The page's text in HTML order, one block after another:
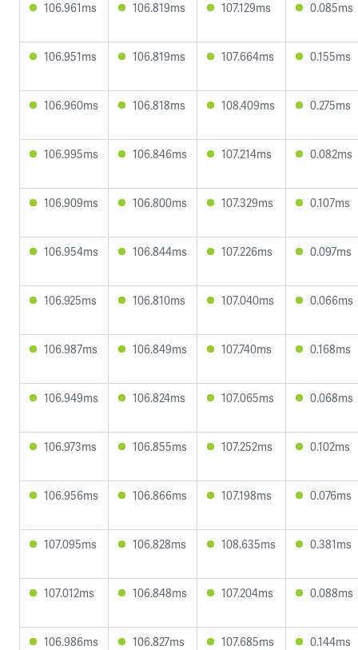
106.961ms 106.819ms 107.129ms 0.085ms
106.951ms 106.819ms 107.664ms 0.155ms
106.960ms 106.818ms 108.409ms 0.275ms
106.995ms 106.846ms 107.214ms 0.082ms
106.909ms 106.800ms 107.329ms 0.107ms
106.954ms 106.844ms 107.226ms 0.097ms
106.925ms 106.810ms 107.040ms 0.066ms
106.987ms 106.849ms 107.740ms 0.168ms
106.949ms 106.824ms 107.065ms 0.068ms
106.973ms 106.855ms 107.252ms 0.102ms
106.956ms 106.866ms 107.198ms 0.076ms
107.095ms 106.828ms 108.635ms 0.381ms
107.012ms 106.848ms 107.204ms 0.088ms
106.986ms 106.827ms 107.685ms 0.144ms